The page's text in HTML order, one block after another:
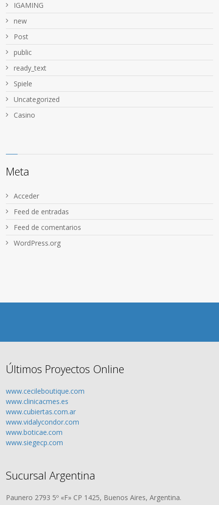
IGAMING
new
Post
public
ready_text
Spiele
Uncategorized
Сasino
Meta
Acceder
Feed de entradas
Feed de comentarios
WordPress.org
Últimos Proyectos Online
www.cecileboutique.com
www.clinicacmes.es
www.cubiertas.com.ar
www.vidalycondor.com
www.boticae.com
www.siegecp.com
Sucursal Argentina
Paunero 2793 5º «F» CP 1425, Buenos Aires, Argentina.